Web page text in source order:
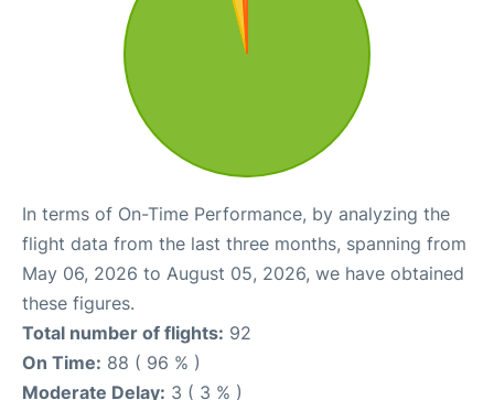
In terms of On-Time Performance, by analyzing the
flight data from the last three months, spanning from
May 06, 2026 to August 05, 2026, we have obtained
these figures.
Total number of flights: 92
On Time: 88 ( 96 % )
Moderate Delay: 3 ( 3 % )